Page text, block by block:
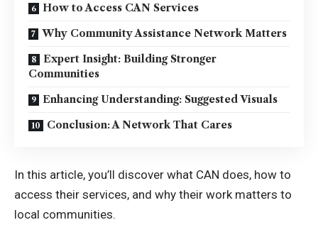
How to Access CAN Services
Why Community Assistance Network Matters
Expert Insight: Building Stronger
Communities
Enhancing Understanding: Suggested Visuals
Conclusion: A Network That Cares
In this article, you’ll discover what CAN does, how to
access their services, and why their work matters to
local communities.